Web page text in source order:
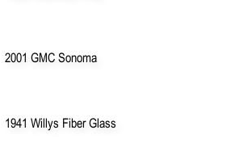
2001 GMC Sonoma
1941 Willys Fiber Glass